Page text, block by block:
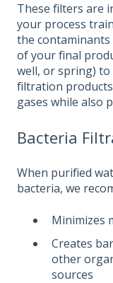
These filters are
your process
the
of your final
well, or spring)
filtration
gases while also
Bacteria
When purified
bacteria, we
Minimizes
Creates
other
sources